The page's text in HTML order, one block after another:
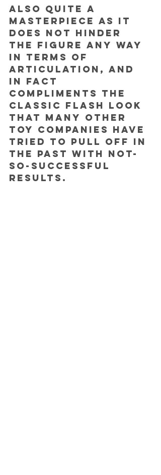
also quite a
masterpiece as it
does not hinder
the figure any way
in terms of
articulation, and
in fact
compliments the
classic Flash look
that many other
toy companies have
tried to pull off in
the past with not-
so-successful
results.